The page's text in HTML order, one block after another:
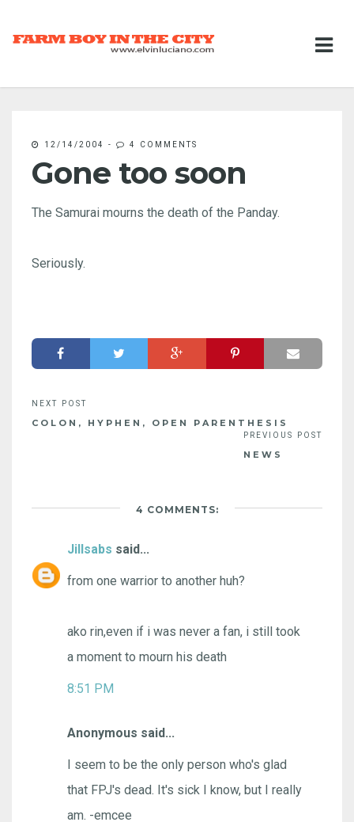
12/14/2004 - 4 COMMENTS
Gone too soon
The Samurai mourns the death of the Panday.
Seriously.
COLON, HYPHEN, OPEN PARENTHESIS
NEWS
4 COMMENTS:
Jillsabs said...
from one warrior to another huh?
ako rin,even if i was never a fan, i still took
a moment to mourn his death
8:51 PM
Anonymous said...
I seem to be the only person who's glad
that FPJ's dead. It's sick I know, but I really
am. -emcee